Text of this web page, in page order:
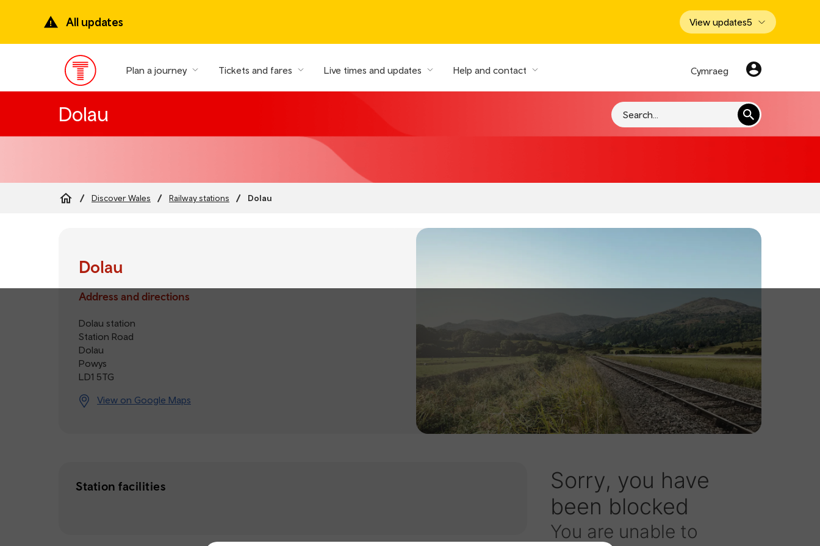
content
All updates View updates5
Main
Menu
Plan a journey Tickets and fares Live times and updates Help and contact Cymraeg
Dolau Search
Discover Wales Railway stations Dolau
Dolau
Address and directions
Dolau station
Station Road
Dolau
Powys
LD1 5TG
View on Google Maps
Station facilities